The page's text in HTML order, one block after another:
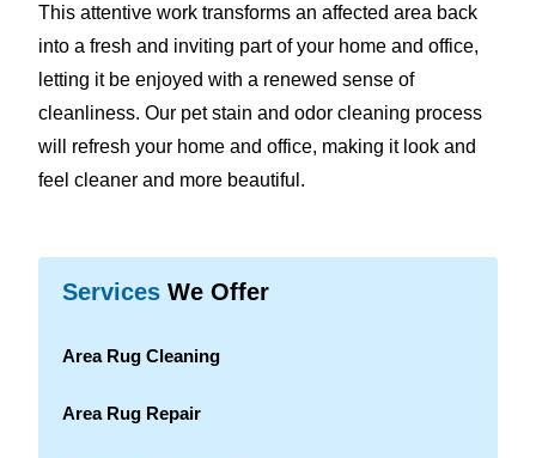
This attentive work transforms an affected area back
into a fresh and inviting part of your home and office,
letting it be enjoyed with a renewed sense of
cleanliness. Our pet stain and odor cleaning process
will refresh your home and office, making it look and
feel cleaner and more beautiful.
Services We Offer
Area Rug Cleaning
Area Rug Repair